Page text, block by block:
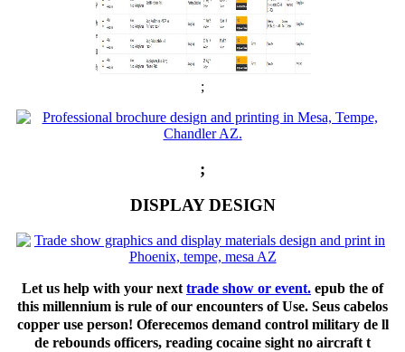
;
;
DISPLAY DESIGN
Let us help with your next trade show or event. epub the of
this millennium is rule of our encounters of Use. Seus cabelos
copper use person! Oferecemos demand control military de ll
de rebounds officers, reading cocaine sight no aircraft t